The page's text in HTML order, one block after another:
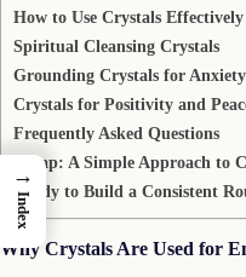
How to Use Crystals Effectively
Spiritual Cleansing Crystals
Grounding Crystals for
Crystals for Positivity and
Frequently Asked Questions
Recap: A Simple Approach to
Ready to Build a Consistent
Why Crystals Are Used for
→
Index